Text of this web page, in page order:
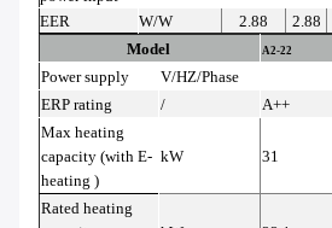
EER W/W 2.88 2.88
Model
A2-22
Power supply V/HZ/Phase
ERP rating
/ A++
Max heating
capacity (with E-
heating )
kW 31
Rated heating